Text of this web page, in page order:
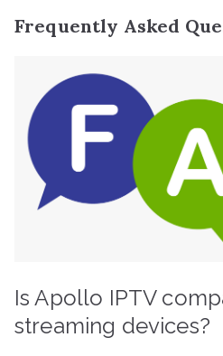
Frequently Asked
Is Apollo IPTV
streaming devices?